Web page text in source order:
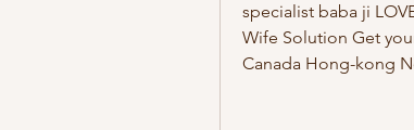
specialist baba ji
Wife Solution Get
Canada Hong-kong